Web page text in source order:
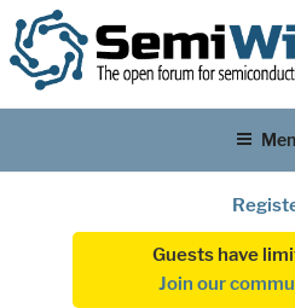
Guests have
Join our